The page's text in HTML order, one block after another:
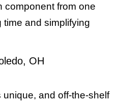
component from one
and simplifying
OH
and off-the-shelf